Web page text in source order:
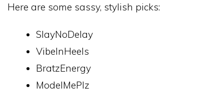
Here are some sassy, stylish picks:
SlayNoDelay
VibeInHeels
BratzEnergy
ModelMePlz